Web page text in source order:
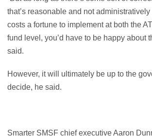
that’s reasonable and not
costs a fortune to implement at both the
fund level, you’d have to be happy about
said.
However, it will ultimately be up to the
decide, he said.
Smarter SMSF chief executive Aaron